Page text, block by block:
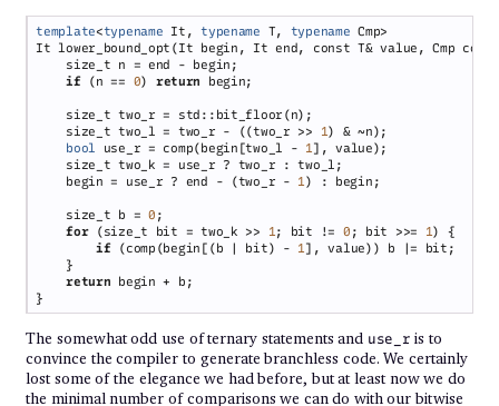
n
template<typename It, typename T, typename
if (n == 0) return
    size_t two_l = two_r - ((two_r >>
1
bool
use_r = comp(begin[two_l - 1
    begin = use_r ? end - (two_r -
1
    size_t b =
0
for (size_t bit = two_k >> 1 ; bit != 0 ; bit >>= 1
if (comp(begin[(b | bit) - 1
return
The somewhat odd use of ternary statements and use_r is to
convince the compiler to generate branchless code. We certainly
lost some of the elegance we had before, but at least now we do
the minimal number of comparisons we can do with our bitwise